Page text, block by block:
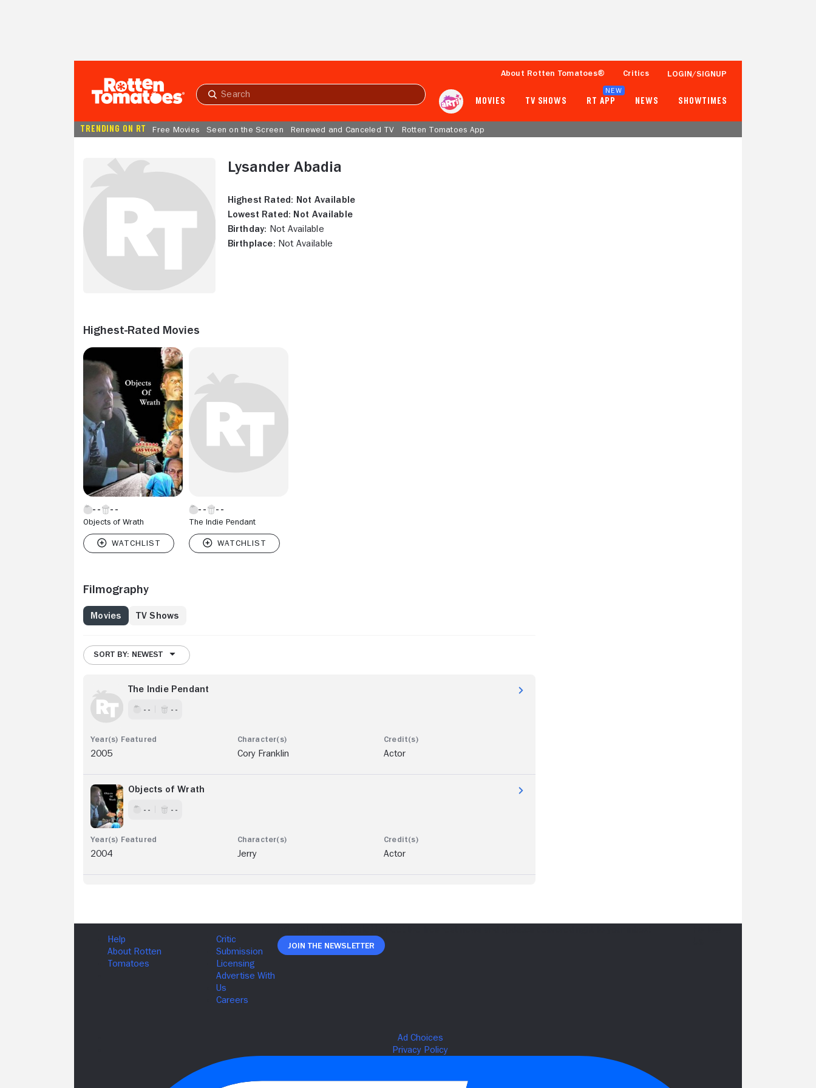
Submit
About Rotten Tomatoes® Critics LOGIN/SIGNUP
MOVIES TV SHOWS RT APP
NEW
NEWS SHOWTIMES
TRENDING ON RT Free Movies Seen on the Screen Renewed and Canceled TV Rotten Tomatoes App
Lysander Abadia
Highest Rated: Not Available
Lowest Rated: Not Available
Birthday: Not Available
Birthplace: Not Available
Highest-Rated Movies
Objects of Wrath The Indie Pendant
Filmography
Movies TV Shows
SORT BY: NEWEST
The Indie Pendant
- - - -
2005 Cory Franklin Actor
Objects of Wrath
- - - -
2004 Jerry Actor
Join The Newsletter